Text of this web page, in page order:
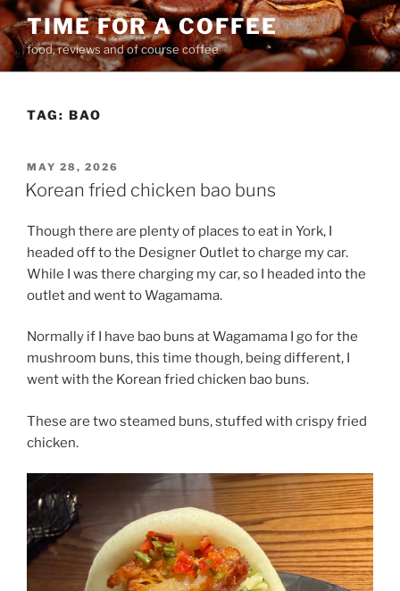
Skip
to
content
TIME FOR A COFFEE
food, reviews and of course coffee
TAG: BAO
POSTED
ON
MAY 28, 2026
Korean fried chicken bao buns
Though there are plenty of places to eat in York, I
headed off to the Designer Outlet to charge my car.
While I was there charging my car, so I headed into the
outlet and went to Wagamama.
Normally if I have bao buns at Wagamama I go for the
mushroom buns, this time though, being different, I
went with the Korean fried chicken bao buns.
These are two steamed buns, stuffed with crispy fried
chicken.